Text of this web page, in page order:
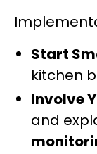
Start
kitchen
Involve
and